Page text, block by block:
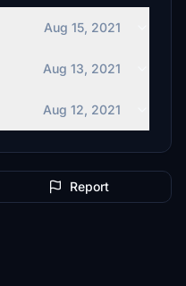
Aug 15, 2021
Aug 13, 2021
Aug 12, 2021
Report